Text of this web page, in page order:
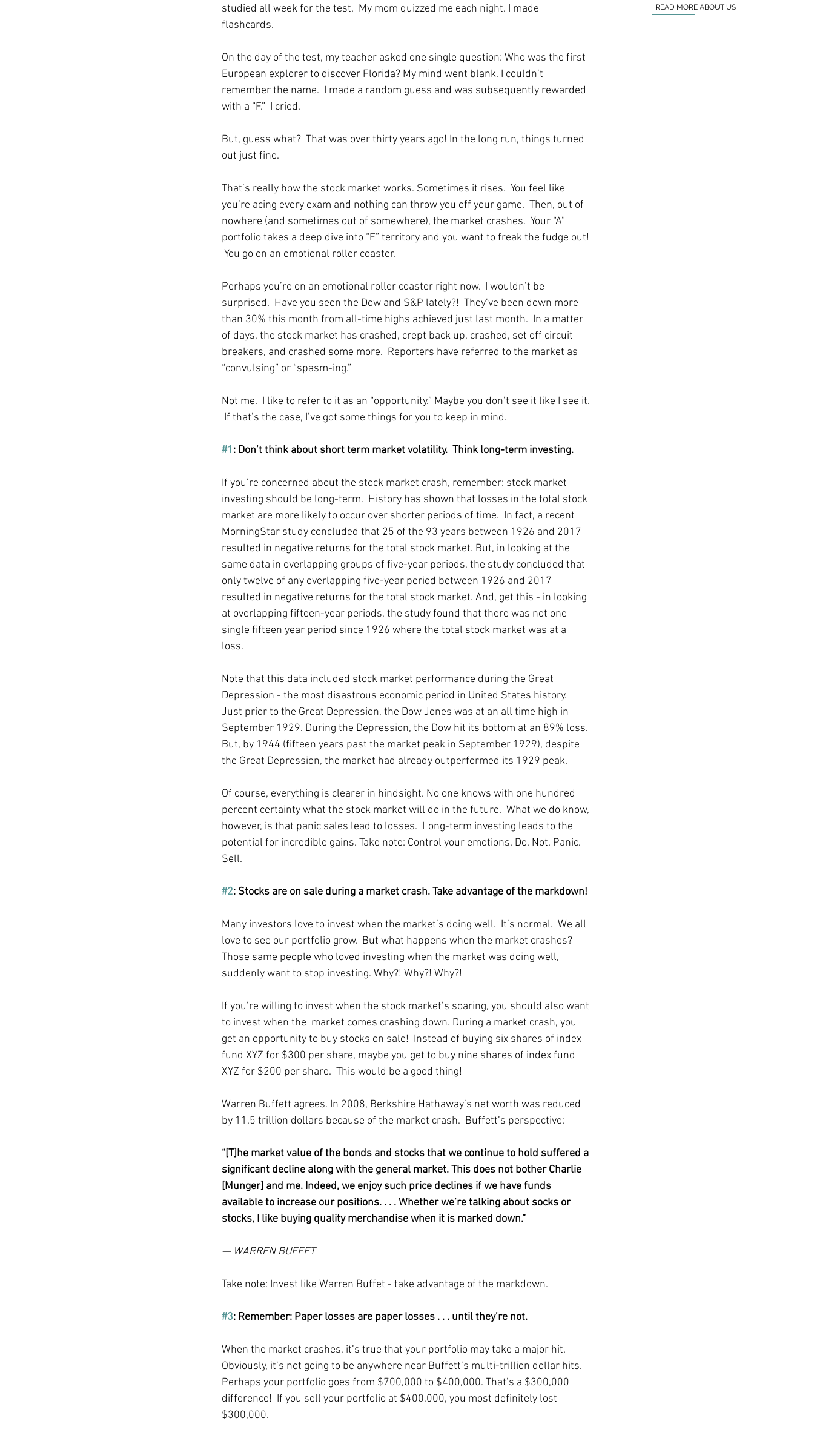
studied all week for the test.  My mom quizzed me each night. I made
flashcards.
On the day of the test, my teacher asked one single question: Who was the first
European explorer to discover Florida? My mind went blank. I couldn’t
remember the name.  I made a random guess and was subsequently rewarded
with a “F.”  I cried.
But, guess what?  That was over thirty years ago! In the long run, things turned
out just fine.
That’s really how the stock market works. Sometimes it rises.  You feel like
you’re acing every exam and nothing can throw you off your game.  Then, out of
nowhere (and sometimes out of somewhere), the market crashes.  Your “A”
portfolio takes a deep dive into “F” territory and you want to freak the fudge out!
You go on an emotional roller coaster.
Perhaps you’re on an emotional roller coaster right now.  I wouldn’t be
surprised.  Have you seen the Dow and S&P lately?!  They’ve been down more
than 30% this month from all-time highs achieved just last month.  In a matter
of days, the stock market has crashed, crept back up, crashed, set off circuit
breakers, and crashed some more.  Reporters have referred to the market as
“convulsing” or “spasm-ing.”
Not me.  I like to refer to it as an “opportunity.” Maybe you don’t see it like I see it.
If that’s the case, I’ve got some things for you to keep in mind.
#1: Don’t think about short term market volatility.  Think long-term investing.
If you’re concerned about the stock market crash, remember: stock market
investing should be long-term.  History has shown that losses in the total stock
market are more likely to occur over shorter periods of time.  In fact, a recent
MorningStar study concluded that 25 of the 93 years between 1926 and 2017
resulted in negative returns for the total stock market. But, in looking at the
same data in overlapping groups of five-year periods, the study concluded that
only twelve of any overlapping five-year period between 1926 and 2017
resulted in negative returns for the total stock market. And, get this - in looking
at overlapping fifteen-year periods, the study found that there was not one
single fifteen year period since 1926 where the total stock market was at a
loss.
Note that this data included stock market performance during the Great
Depression - the most disastrous economic period in United States history.
Just prior to the Great Depression, the Dow Jones was at an all time high in
September 1929. During the Depression, the Dow hit its bottom at an 89% loss.
But, by 1944 (fifteen years past the market peak in September 1929), despite
the Great Depression, the market had already outperformed its 1929 peak.
Of course, everything is clearer in hindsight. No one knows with one hundred
percent certainty what the stock market will do in the future.  What we do know,
however, is that panic sales lead to losses.  Long-term investing leads to the
potential for incredible gains. Take note: Control your emotions. Do. Not. Panic.
Sell.
#2: Stocks are on sale during a market crash. Take advantage of the markdown!
Many investors love to invest when the market’s doing well.  It’s normal.  We all
love to see our portfolio grow.  But what happens when the market crashes?
Those same people who loved investing when the market was doing well,
suddenly want to stop investing. Why?! Why?! Why?!
If you’re willing to invest when the stock market’s soaring, you should also want
to invest when the  market comes crashing down. During a market crash, you
get an opportunity to buy stocks on sale!  Instead of buying six shares of index
fund XYZ for $300 per share, maybe you get to buy nine shares of index fund
XYZ for $200 per share.  This would be a good thing!
Warren Buffett agrees. In 2008, Berkshire Hathaway’s net worth was reduced
by 11.5 trillion dollars because of the market crash.  Buffett’s perspective:
“[T]he market value of the bonds and stocks that we continue to hold suffered a
significant decline along with the general market. This does not bother Charlie
[Munger] and me. Indeed, we enjoy such price declines if we have funds
available to increase our positions. . . . Whether we’re talking about socks or
stocks, I like buying quality merchandise when it is marked down.”
— WARREN BUFFET
Take note: Invest like Warren Buffet - take advantage of the markdown.
#3: Remember: Paper losses are paper losses . . . until they’re not.
When the market crashes, it’s true that your portfolio may take a major hit.
Obviously, it’s not going to be anywhere near Buffett’s multi-trillion dollar hits.
Perhaps your portfolio goes from $700,000 to $400,000. That’s a $300,000
difference!  If you sell your portfolio at $400,000, you most definitely lost
$300,000.
READ MORE ABOUT US